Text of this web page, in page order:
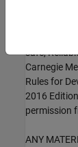
University,
safe,
Carnegie
Rules for
2016
permission
ANY